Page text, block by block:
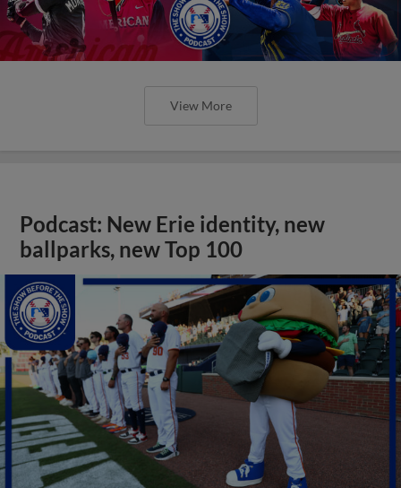
View More
Podcast: New Erie identity, new
ballparks, new Top 100